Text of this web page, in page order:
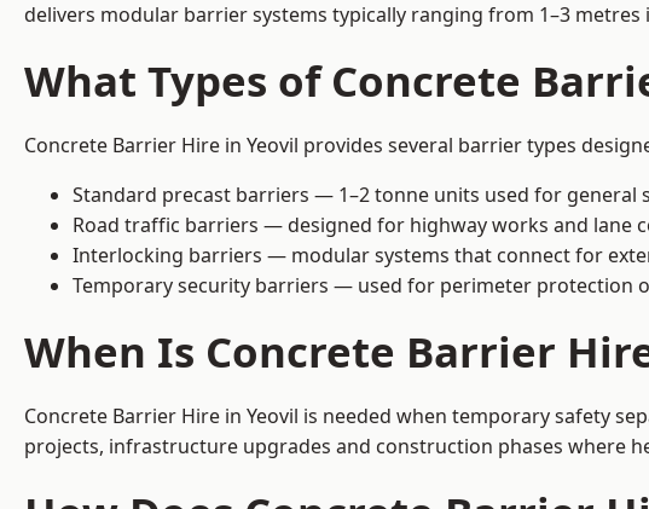
delivers modular barrier systems typically ranging from 1–3
What Types of Concrete
Concrete Barrier Hire in Yeovil provides several barrier types
Standard precast barriers — 1–2 tonne units used for general
Road traffic barriers — designed for highway works and lane
Interlocking barriers — modular systems that connect for
Temporary security barriers — used for perimeter protection
When Is Concrete Barrier
Concrete Barrier Hire in Yeovil is needed when temporary safety
projects, infrastructure upgrades and construction phases where